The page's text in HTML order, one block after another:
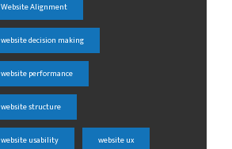
Website Alignment
website decision making
website performance
website structure
website usability website ux